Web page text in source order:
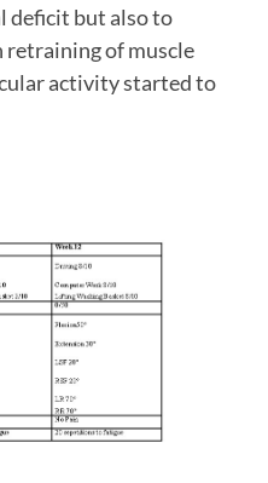
deficit but also to
retraining of muscle
activity started to